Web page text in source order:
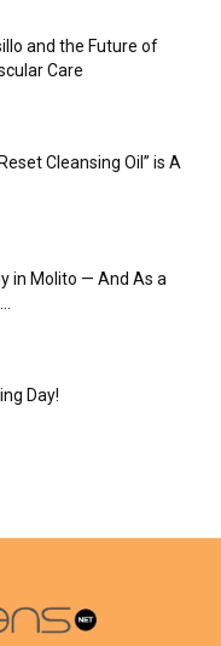
and the Future of
Care
Cleansing Oil” is A
in Molito — And As a
Day!